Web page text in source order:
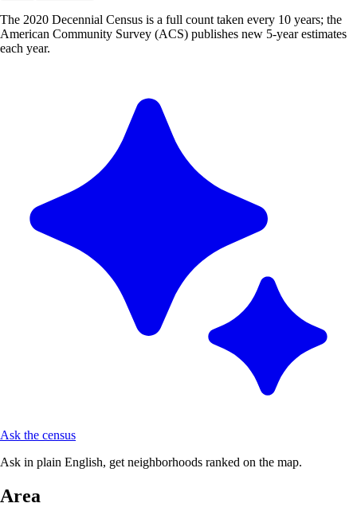
The 2020 Decennial Census is a full count taken every 10 years; the
American Community Survey (ACS) publishes new 5-year estimates
each year.
Ask the census
Ask in plain English, get neighborhoods ranked on the map.
Area